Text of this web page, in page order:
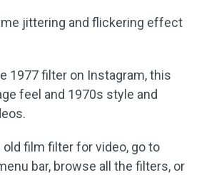
jittering and flickering effect
1977 filter on Instagram, this
feel and 1970s style and
old film filter for video, go to
bar, browse all the filters, or